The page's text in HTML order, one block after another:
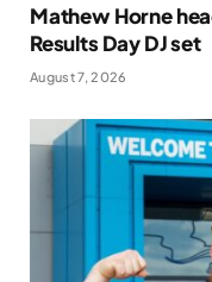
Mathew Horne
Results Day DJ set
August 7, 2026